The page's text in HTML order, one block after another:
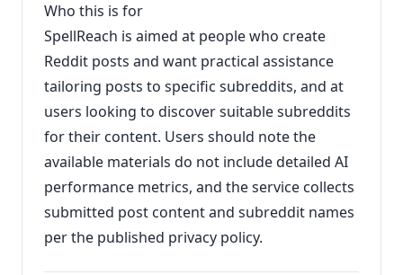
Who this is for
SpellReach is aimed at people who create
Reddit posts and want practical assistance
tailoring posts to specific subreddits, and at
users looking to discover suitable subreddits
for their content. Users should note the
available materials do not include detailed AI
performance metrics, and the service collects
submitted post content and subreddit names
per the published privacy policy.